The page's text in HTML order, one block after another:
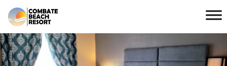
Combate
Beach
Resort